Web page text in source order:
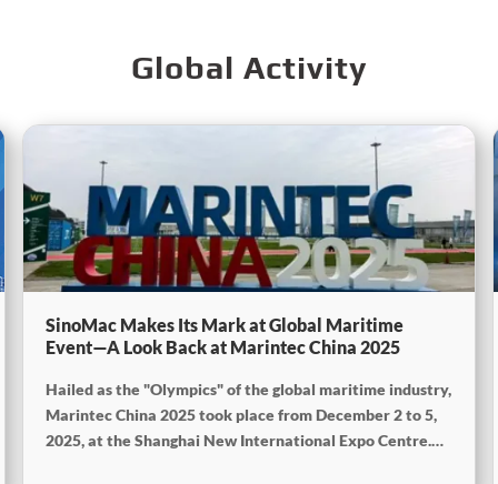
Global Activity
SinoMac Makes Its Mark at Global Maritime
Event—A Look Back at Marintec China 2025
Hailed as the "Olympics" of the global maritime industry,
Marintec China 2025 took place from December 2 to 5,
2025, at the Shanghai New International Expo Centre.